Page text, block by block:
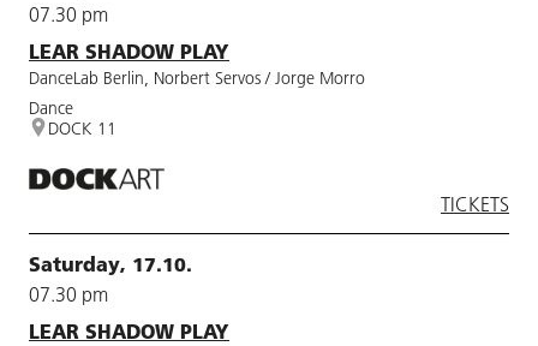
07.30 pm
LEAR SHADOW PLAY
DanceLab Berlin, Norbert Servos / Jorge Morro
Dance
DOCK 11
TICKETS
Saturday, 17.10.
07.30 pm
LEAR SHADOW PLAY